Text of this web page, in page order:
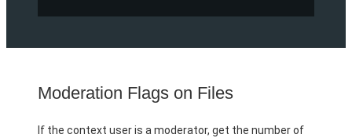
Moderation Flags on Files
If the context user is a moderator, get the number of